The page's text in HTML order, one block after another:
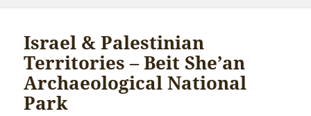
Israel & Palestinian
Territories – Beit She’an
Archaeological National
Park